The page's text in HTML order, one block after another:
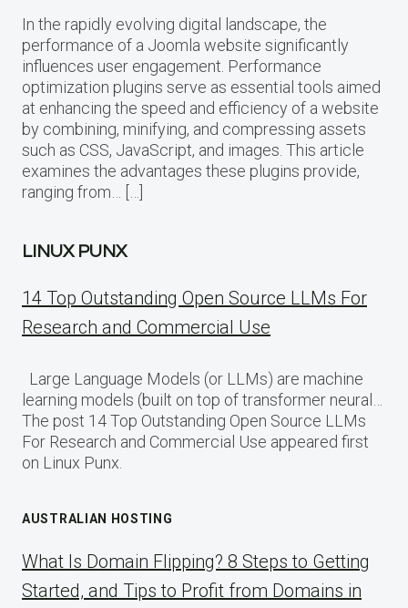
In the rapidly evolving digital landscape, the
performance of a Joomla website significantly
influences user engagement. Performance
optimization plugins serve as essential tools aimed
at enhancing the speed and efficiency of a website
by combining, minifying, and compressing assets
such as CSS, JavaScript, and images. This article
examines the advantages these plugins provide,
ranging from… […]
LINUX PUNX
14 Top Outstanding Open Source LLMs For
Research and Commercial Use
Large Language Models (or LLMs) are machine
learning models (built on top of transformer neural…
The post 14 Top Outstanding Open Source LLMs
For Research and Commercial Use appeared first
on Linux Punx.
AUSTRALIAN HOSTING
What Is Domain Flipping? 8 Steps to Getting
Started, and Tips to Profit from Domains in